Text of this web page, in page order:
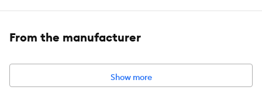
Food Type:Kibble, Crunchy, Hard, Shredded, Semi–Moist
From the manufacturer
Show more